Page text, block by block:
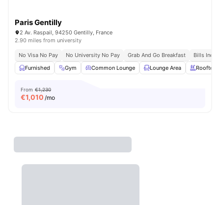
Paris Gentilly
2 Av. Raspail, 94250 Gentilly, France
2.90 miles from university
No Visa No Pay No University No Pay Grab And Go Breakfast
Bills
Furnished
Gym Common Lounge Lounge Area Rooftop
From €1,230
€1,010 /mo